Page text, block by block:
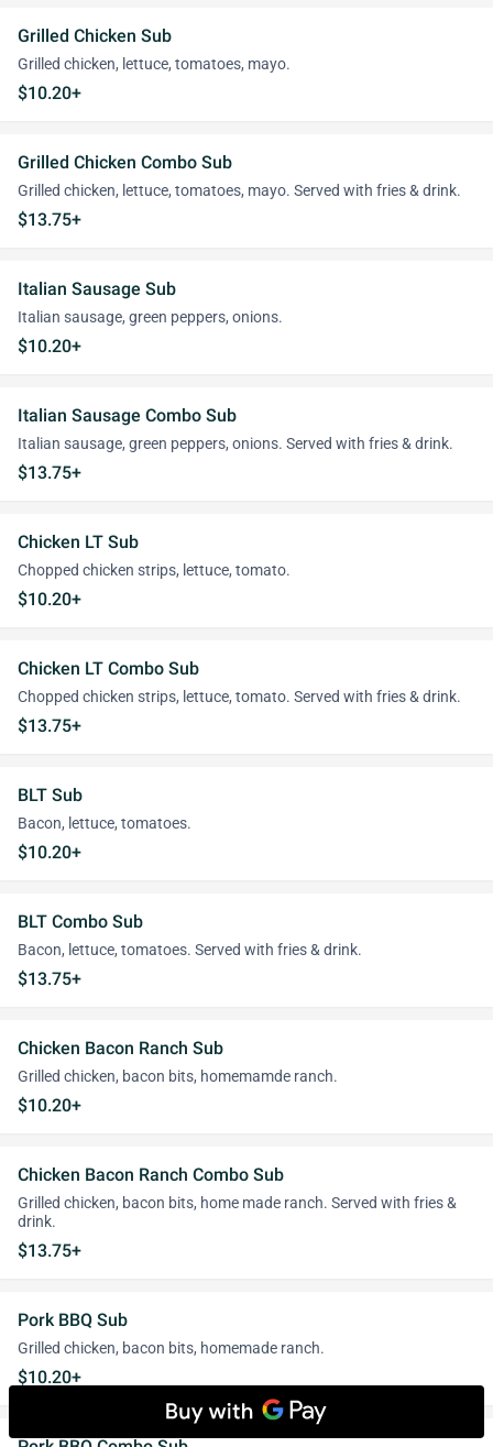
Grilled Chicken Sub
Grilled chicken, lettuce, tomatoes, mayo.
$10.20+
Grilled Chicken Combo Sub
Grilled chicken, lettuce, tomatoes, mayo. Served with fries & drink.
$13.75+
Italian Sausage Sub
Italian sausage, green peppers, onions.
$10.20+
Italian Sausage Combo Sub
Italian sausage, green peppers, onions. Served with fries & drink.
$13.75+
Chicken LT Sub
Chopped chicken strips, lettuce, tomato.
$10.20+
Chicken LT Combo Sub
Chopped chicken strips, lettuce, tomato. Served with fries & drink.
$13.75+
BLT Sub
Bacon, lettuce, tomatoes.
$10.20+
BLT Combo Sub
Bacon, lettuce, tomatoes. Served with fries & drink.
$13.75+
Chicken Bacon Ranch Sub
Grilled chicken, bacon bits, homemamde ranch.
$10.20+
Chicken Bacon Ranch Combo Sub
Grilled chicken, bacon bits, home made ranch. Served with fries &
drink.
$13.75+
Pork BBQ Sub
Grilled chicken, bacon bits, homemade ranch.
$10.20+